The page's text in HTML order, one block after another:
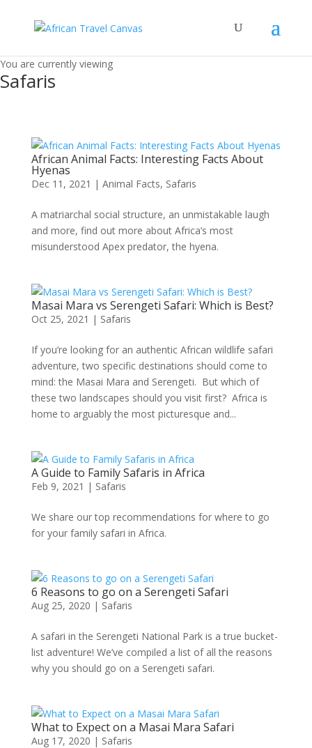
You are currently viewing
Safaris
African Animal Facts: Interesting Facts About
Hyenas
Dec 11, 2021 | Animal Facts, Safaris
A matriarchal social structure, an unmistakable laugh
and more, find out more about Africa’s most
misunderstood Apex predator, the hyena.
Masai Mara vs Serengeti Safari: Which is Best?
Oct 25, 2021 | Safaris
If you’re looking for an authentic African wildlife safari
adventure, two specific destinations should come to
mind: the Masai Mara and Serengeti. But which of
these two landscapes should you visit first? Africa is
home to arguably the most picturesque and...
A Guide to Family Safaris in Africa
Feb 9, 2021 | Safaris
We share our top recommendations for where to go
for your family safari in Africa.
6 Reasons to go on a Serengeti Safari
Aug 25, 2020 | Safaris
A safari in the Serengeti National Park is a true bucket-
list adventure! We’ve compiled a list of all the reasons
why you should go on a Serengeti safari.
What to Expect on a Masai Mara Safari
Aug 17, 2020 | Safaris